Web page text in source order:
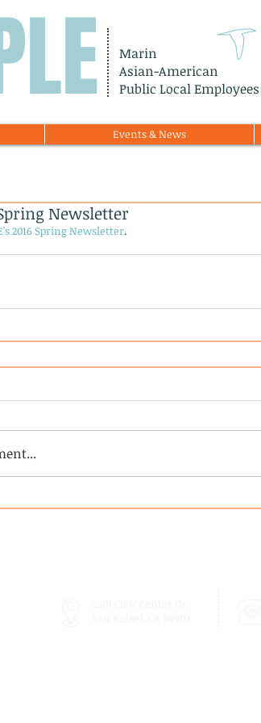
Marin
Asian-American
Public Local Employees
Events & News
Newsletter
2016 Spring Newsletter.